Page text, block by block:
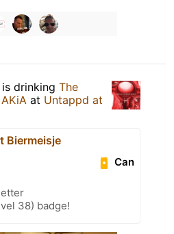
is drinking The
AKiA at Untappd at
Biermeisje
Can
38) badge!